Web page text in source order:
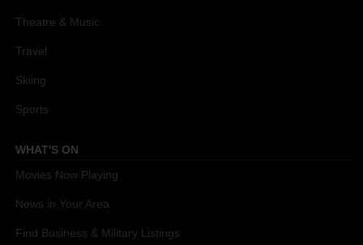
Theatre & Music
Travel
Skiing
Sports
WHAT'S ON
Movies Now Playing
News in Your Area
Find Business & Military Listings